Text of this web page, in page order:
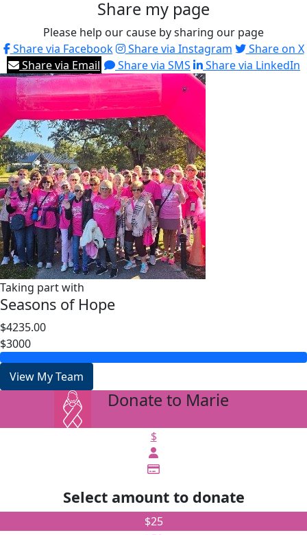
Share my page
Please help our cause by sharing our page
Share via Facebook
Share via Instagram
Share on X
Share via Email
Share via SMS Share via LinkedIn
Taking part with
Seasons of Hope
$4235.00
$3000
View My Team
Donate to Marie
$
Select amount to donate
$25